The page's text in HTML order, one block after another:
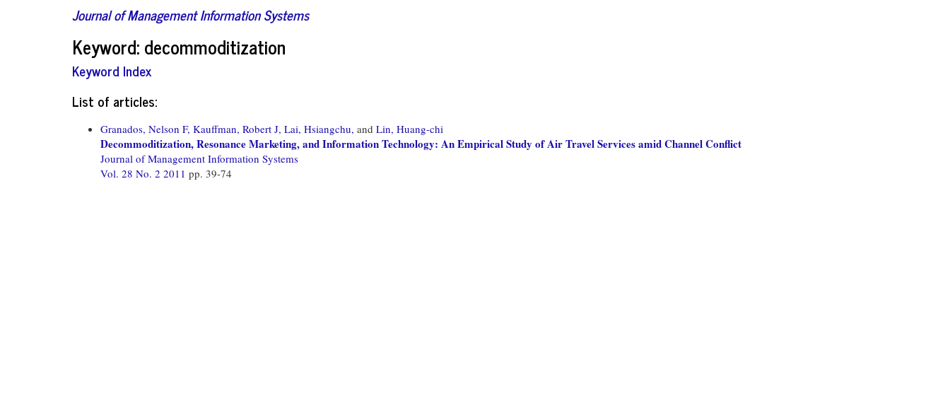
Journal of Management Information Systems
Keyword: decommoditization
Keyword Index
List of articles:
Granados, Nelson F, Kauffman, Robert J, Lai, Hsiangchu, and Lin, Huang-chi
Decommoditization, Resonance Marketing, and Information Technology: An Empirical Study of Air Travel Services amid Channel Conflict
Journal of Management Information Systems
Vol. 28 No. 2 2011 pp. 39-74